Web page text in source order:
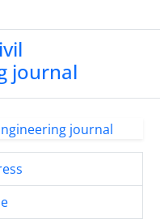
journal